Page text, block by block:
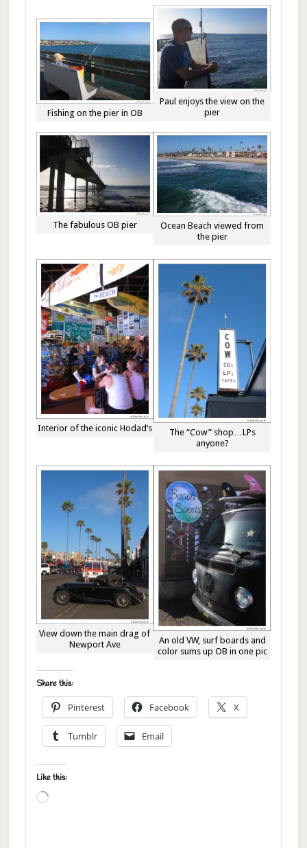
Fishing on the pier in OB
Paul enjoys the view on the
pier
The fabulous OB pier
Ocean Beach viewed from
the pier
Interior of the iconic Hodad’s
The “Cow” shop…LPs
anyone?
View down the main drag of
Newport Ave
An old VW, surf boards and
color sums up OB in one pic
Share this:
Pinterest Facebook X
Tumblr Email
Like this:
Loading…